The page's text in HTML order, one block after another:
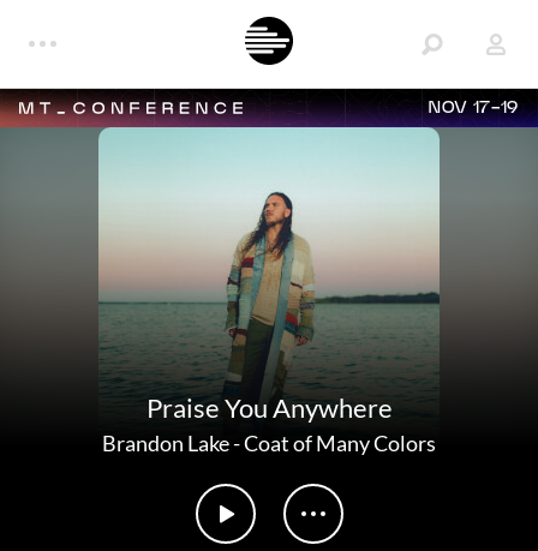
NOV 17-19
Praise You Anywhere
Brandon Lake-Coat of Many Colors